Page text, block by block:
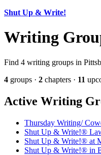
Shut Up & Write!
Writing
Find 4 writing groups in
4 groups · 2 chapters · 11
Active Writing
Thursday Writing/
Shut Up & Write!®
Shut Up & Write!® at
Shut Up & Write!® in